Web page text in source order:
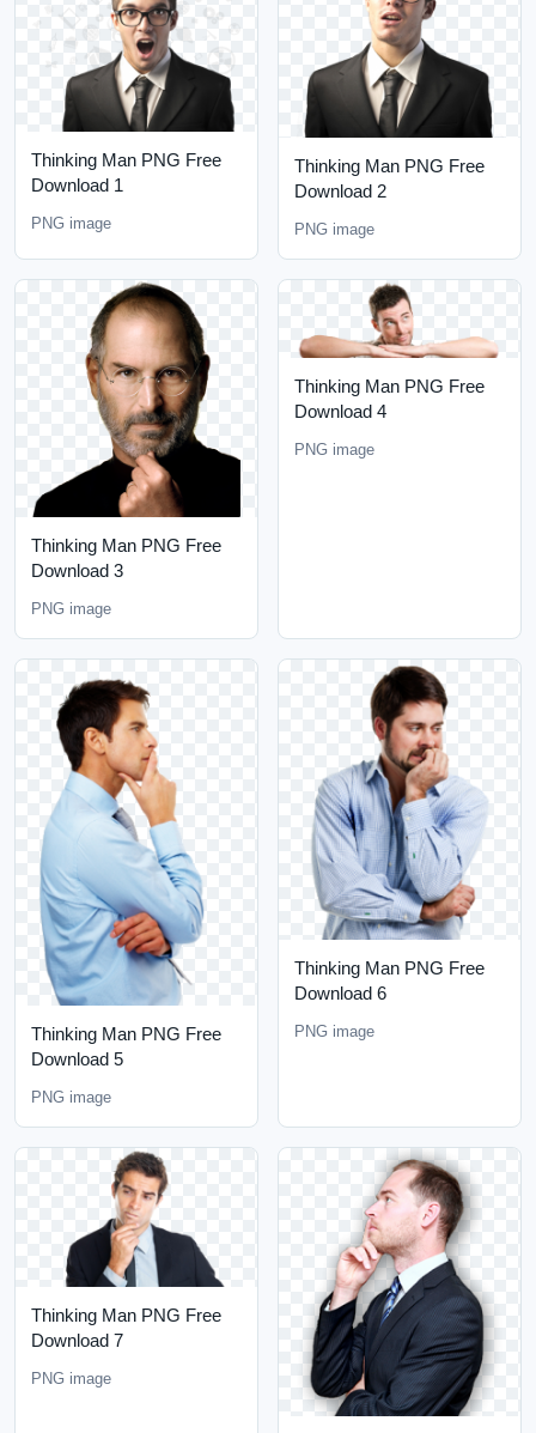
Thinking Man PNG Free
Download 1
PNG image
Thinking Man PNG Free
Download 2
PNG image
Thinking Man PNG Free
Download 3
PNG image
Thinking Man PNG Free
Download 4
PNG image
Thinking Man PNG Free
Download 5
PNG image
Thinking Man PNG Free
Download 6
PNG image
Thinking Man PNG Free
Download 7
PNG image